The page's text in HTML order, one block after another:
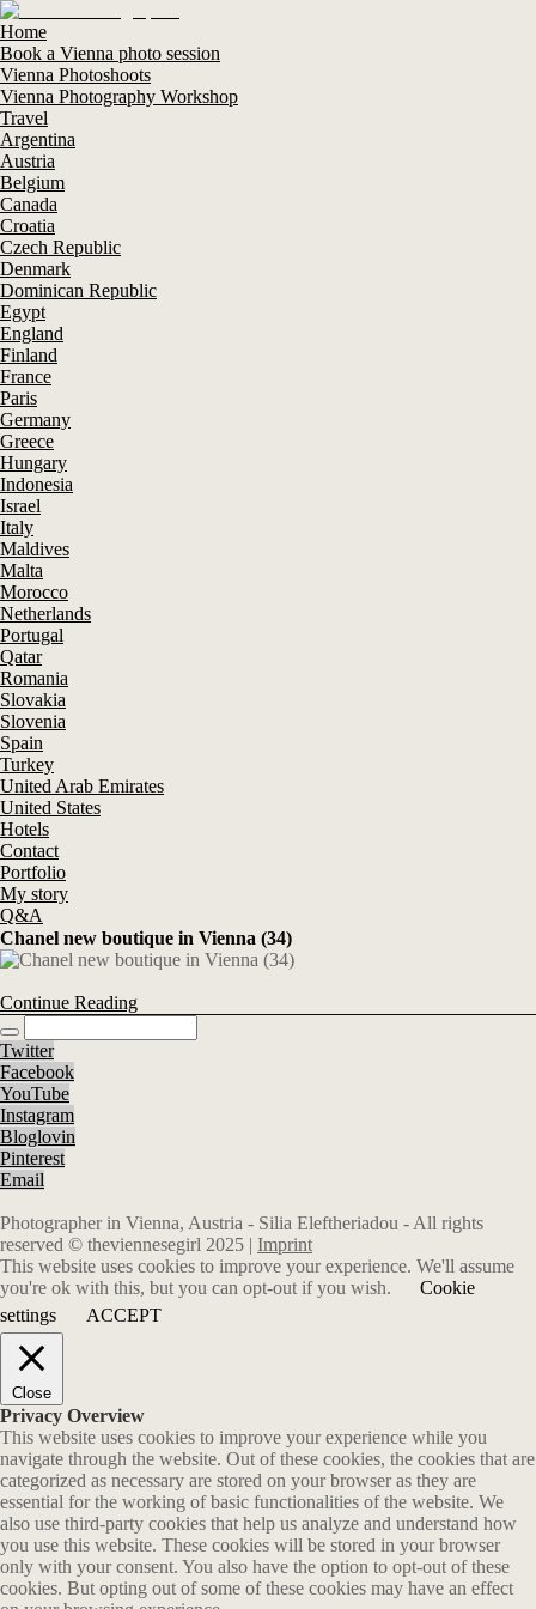
Home
Book a Vienna photo session
Vienna Photoshoots
Vienna Photography Workshop
Travel
Argentina
Austria
Belgium
Canada
Croatia
Czech Republic
Denmark
Dominican Republic
Egypt
England
Finland
France
Paris
Germany
Greece
Hungary
Indonesia
Israel
Italy
Maldives
Malta
Morocco
Netherlands
Portugal
Qatar
Romania
Slovakia
Slovenia
Spain
Turkey
United Arab Emirates
United States
Hotels
Contact
Portfolio
My story
Q&A
Chanel new boutique in Vienna (34)
Continue Reading
Twitter
Facebook
YouTube
Instagram
Bloglovin
Pinterest
Email
Photographer in Vienna, Austria - Silia Eleftheriadou - All rights
reserved © theviennesegirl 2025 | Imprint
This website uses cookies to improve your experience. We'll assume
you're ok with this, but you can opt-out if you wish.
Cookie
settings
ACCEPT
Close
Privacy Overview
This website uses cookies to improve your experience while you
navigate through the website. Out of these cookies, the cookies that are
categorized as necessary are stored on your browser as they are
essential for the working of basic functionalities of the website. We
also use third-party cookies that help us analyze and understand how
you use this website. These cookies will be stored in your browser
only with your consent. You also have the option to opt-out of these
cookies. But opting out of some of these cookies may have an effect